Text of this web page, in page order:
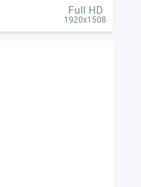
Full HD
1920x1508